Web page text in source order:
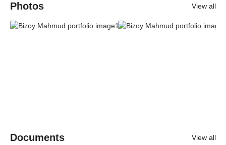
Photos View all
Documents View all